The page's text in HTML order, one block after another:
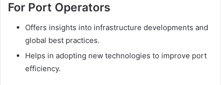
For Port Operators
Offers insights into infrastructure developments and
global best practices.
Helps in adopting new technologies to improve port
efficiency.